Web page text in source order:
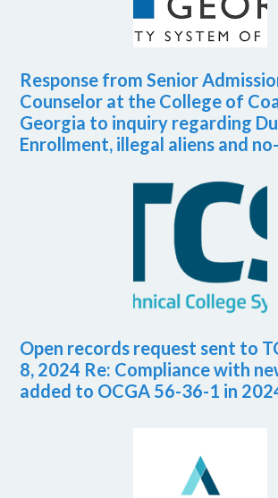
Response from Senior
Counselor at the College of
Georgia to inquiry regarding
Enrollment, illegal aliens and
Open records request sent to
8, 2024 Re: Compliance with
added to OCGA 56-36-1 in